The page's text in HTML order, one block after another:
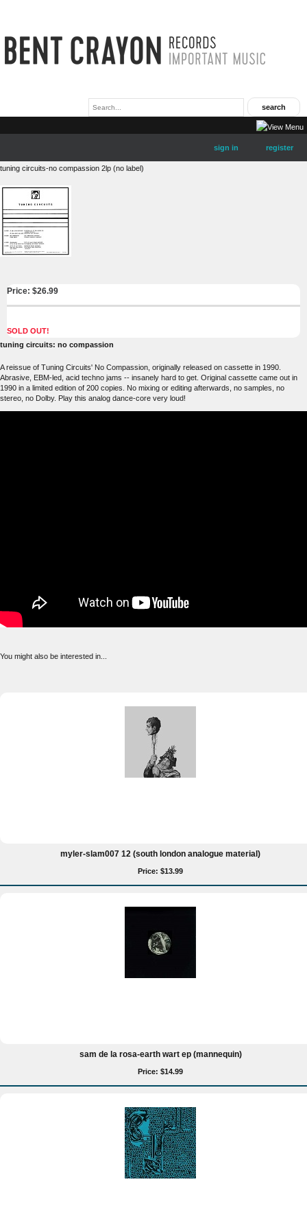
sign in register
tuning circuits-no compassion 2lp (no label)
Price: $26.99
SOLD OUT!
tuning circuits: no compassion
A reissue of Tuning Circuits' No Compassion, originally released on cassette in 1990.
Abrasive, EBM-led, acid techno jams -- insanely hard to get. Original cassette came out in
1990 in a limited edition of 200 copies. No mixing or editing afterwards, no samples, no
stereo, no Dolby. Play this analog dance-core very loud!
You might also be interested in...
myler-slam007 12 (south london analogue material)
Price: $13.99
sam de la rosa-earth wart ep (mannequin)
Price: $14.99